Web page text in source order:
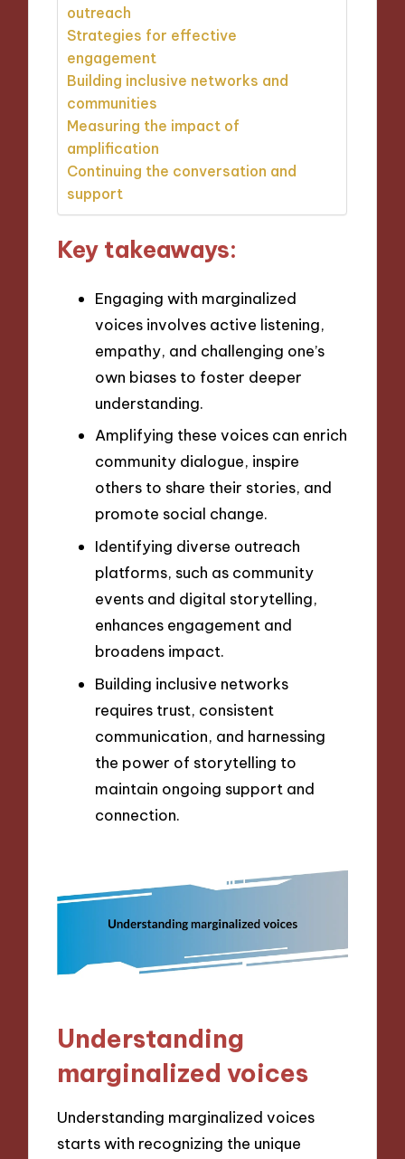
outreach
Strategies for effective
engagement
Building inclusive networks and
communities
Measuring the impact of
amplification
Continuing the conversation and
support
Key takeaways:
Engaging with marginalized
voices involves active listening,
empathy, and challenging one’s
own biases to foster deeper
understanding.
Amplifying these voices can enrich
community dialogue, inspire
others to share their stories, and
promote social change.
Identifying diverse outreach
platforms, such as community
events and digital storytelling,
enhances engagement and
broadens impact.
Building inclusive networks
requires trust, consistent
communication, and harnessing
the power of storytelling to
maintain ongoing support and
connection.
Understanding
marginalized voices
Understanding marginalized voices
starts with recognizing the unique